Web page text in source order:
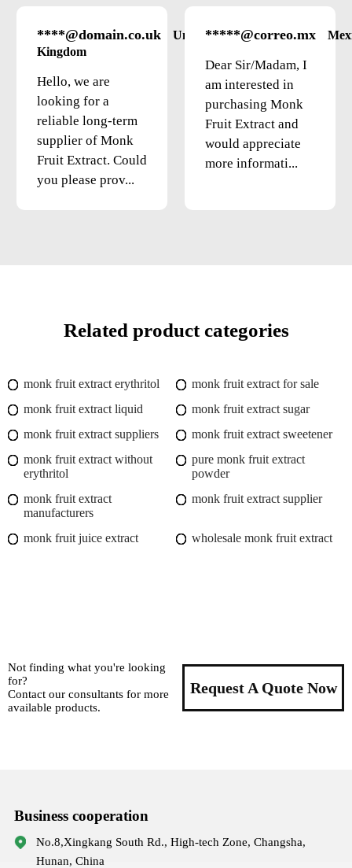
****@domain.co.uk
United
Kingdom
Hello, we are
looking for a
reliable long-term
supplier of Monk
Fruit Extract. Could
you please prov...
*****@correo.mx
Dear Sir/Madam, I
am interested in
purchasing Monk
Fruit Extract and
would appreciate
more informati...
Related product categories
monk fruit extract erythritol
monk fruit extract for sale
monk fruit extract liquid
monk fruit extract sugar
monk fruit extract suppliers
monk fruit extract sweetener
monk fruit extract without
erythritol
pure monk fruit extract
powder
monk fruit extract
manufacturers
monk fruit extract supplier
monk fruit juice extract wholesale monk fruit extract
Not finding what you're looking
for?
Contact our consultants for more
available products.
Request A Quote Now
Business cooperation
No.8,Xingkang South Rd., High-tech Zone, Changsha,
Hunan, China